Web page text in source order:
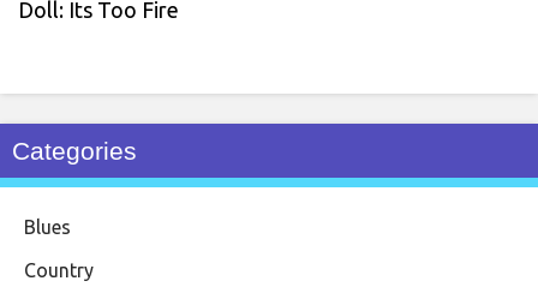
Doll: Its Too Fire
Categories
Blues
Country